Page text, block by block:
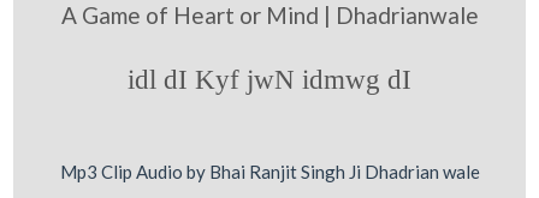
A Game of Heart or Mind | Dhadrianwale
idl dI Kyf jwN idmwg dI
Mp3 Clip Audio by Bhai Ranjit Singh Ji Dhadrian wale